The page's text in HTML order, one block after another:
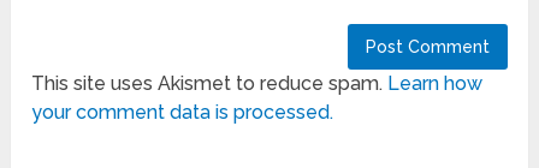
This site uses Akismet to reduce spam. Learn how
your comment data is processed.